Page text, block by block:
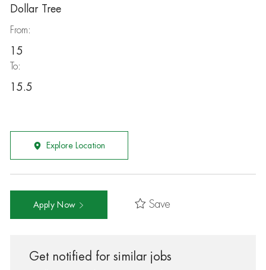
Dollar Tree
From:
15
To:
15.5
Explore Location
Apply Now Save
Get notified for similar jobs